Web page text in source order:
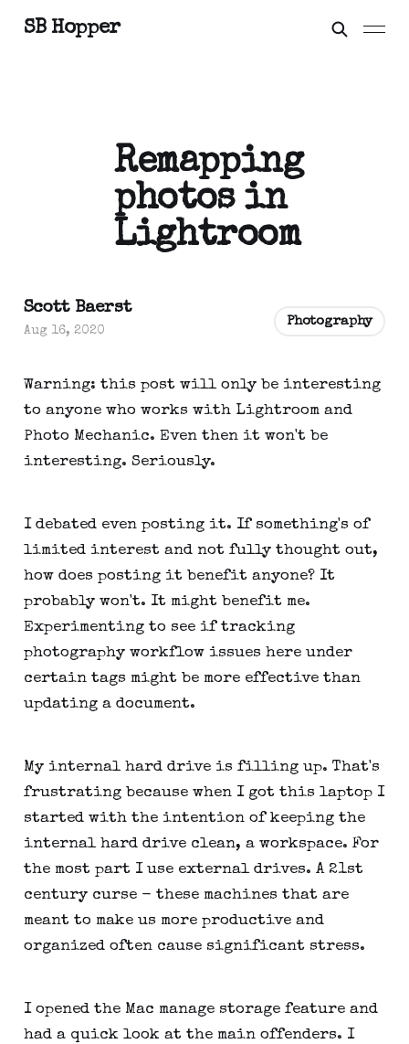
SB Hopper
Warning: this post will only be interesting
to anyone who works with Lightroom and
Photo Mechanic. Even then it won't be
interesting. Seriously.
I debated even posting it. If something's of
limited interest and not fully thought out,
how does posting it benefit anyone? It
probably won't. It might benefit me.
Experimenting to see if tracking
photography workflow issues here under
certain tags might be more effective than
updating a document.
My internal hard drive is filling up. That's
frustrating because when I got this laptop I
started with the intention of keeping the
internal hard drive clean, a workspace. For
the most part I use external drives. A 21st
century curse - these machines that are
meant to make us more productive and
organized often cause significant stress.
I opened the Mac manage storage feature and
had a quick look at the main offenders. I
Remapping
photos in
Lightroom
Scott Baerst
Aug 16, 2020
Photography